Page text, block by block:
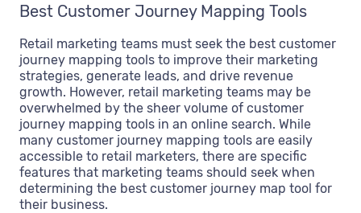
Best Customer Journey Mapping Tools
Retail marketing teams must seek the best customer
journey mapping tools to improve their marketing
strategies, generate leads, and drive revenue
growth. However, retail marketing teams may be
overwhelmed by the sheer volume of customer
journey mapping tools in an online search. While
many customer journey mapping tools are easily
accessible to retail marketers, there are specific
features that marketing teams should seek when
determining the best customer journey map tool for
their business.